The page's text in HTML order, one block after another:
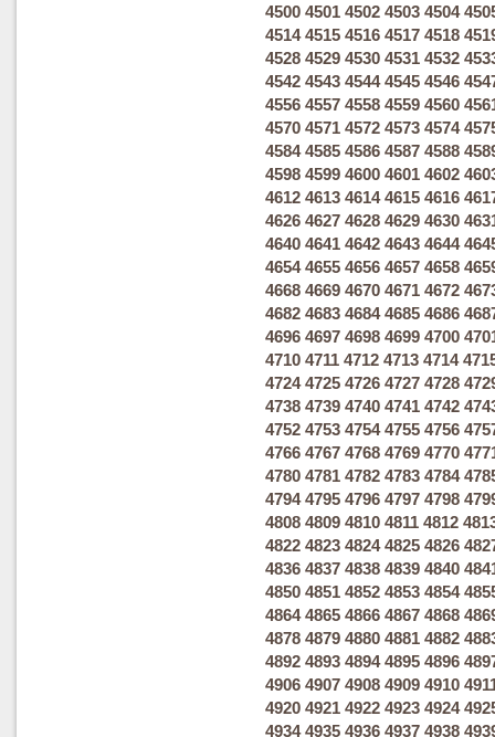
4500 4501 4502 4503 4504
4514 4515 4516 4517 4518
4528 4529 4530 4531 4532
4542 4543 4544 4545 4546
4556 4557 4558 4559 4560
4570 4571 4572 4573 4574
4584 4585 4586 4587 4588
4598 4599 4600 4601 4602
4612 4613 4614 4615 4616
4626 4627 4628 4629 4630
4640 4641 4642 4643 4644
4654 4655 4656 4657 4658
4668 4669 4670 4671 4672
4682 4683 4684 4685 4686
4696 4697 4698 4699 4700
4710 4711 4712 4713 4714
4724 4725 4726 4727 4728
4738 4739 4740 4741 4742
4752 4753 4754 4755 4756
4766 4767 4768 4769 4770
4780 4781 4782 4783 4784
4794 4795 4796 4797 4798
4808 4809 4810 4811 4812
4822 4823 4824 4825 4826
4836 4837 4838 4839 4840
4850 4851 4852 4853 4854
4864 4865 4866 4867 4868
4878 4879 4880 4881 4882
4892 4893 4894 4895 4896
4906 4907 4908 4909 4910
4920 4921 4922 4923 4924
4934 4935 4936 4937 4938